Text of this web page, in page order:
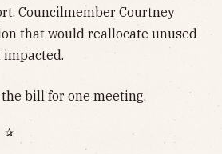
Councilmember Courtney
that would reallocate unused
impacted.
bill for one meeting.
✰